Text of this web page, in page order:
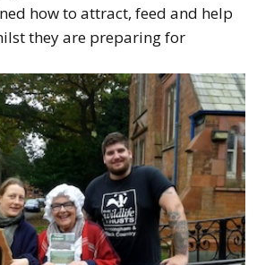
how to attract, feed and help
they are preparing for